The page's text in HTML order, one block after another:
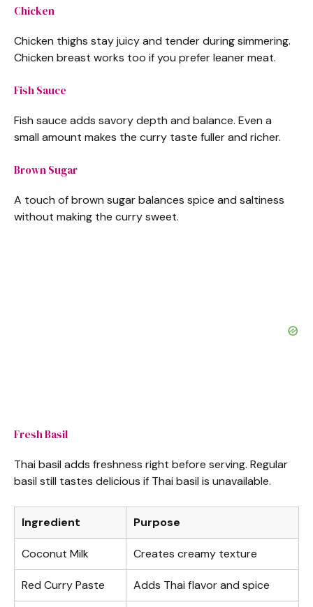
Chicken
Chicken thighs stay juicy and tender during simmering.
Chicken breast works too if you prefer leaner meat.
Fish Sauce
Fish sauce adds savory depth and balance. Even a
small amount makes the curry taste fuller and richer.
Brown Sugar
A touch of brown sugar balances spice and saltiness
without making the curry sweet.
Fresh Basil
Thai basil adds freshness right before serving. Regular
basil still tastes delicious if Thai basil is unavailable.
Ingredient Purpose
Coconut Milk Creates creamy texture
Red Curry Paste Adds Thai flavor and spice